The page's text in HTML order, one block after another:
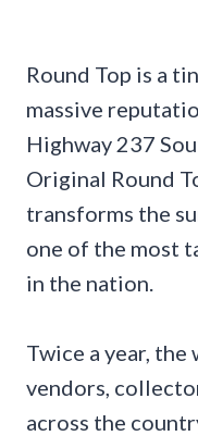
Round Top is a
massive
Highway 237
Original Round
transforms the
one of the most
in the nation.
Twice a year,
vendors,
across the